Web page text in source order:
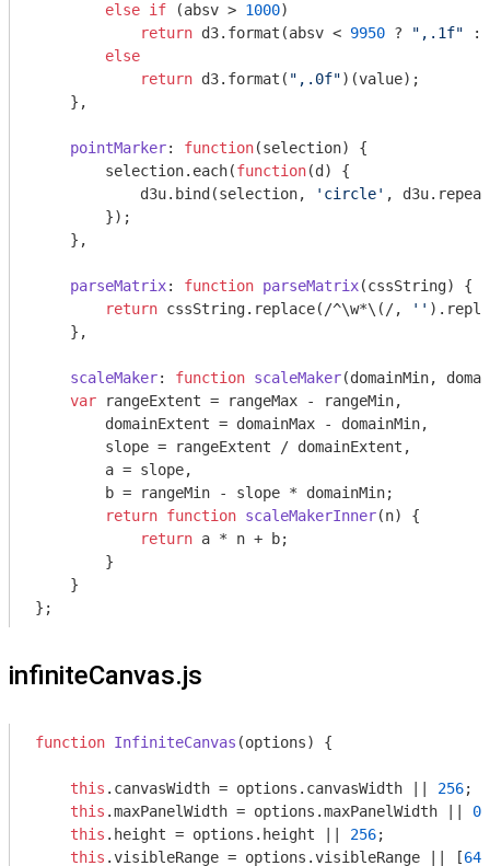
else if (absv > 1000)
return d3.format(absv < 9950 ? ",.1f" :
else
return d3.format( ",.0f")(value);
    },
pointMarker: function(selection) {
        selection.each(
function(d ) {
            d3u.bind(selection,
'circle' ,
        });
    },
parseMatrix: function parseMatrix(cssString) {
return cssString.replace( /^\w*\(/, ''
    },
scaleMaker: function scaleMaker(domainMin,
var rangeExtent = rangeMax - rangeMin,
        domainExtent = domainMax - domainMin,
        slope = rangeExtent / domainExtent,
        a = slope,
        b = rangeMin - slope * domainMin;
return function scaleMakerInner(n) {
return a * n + b;
        }
    }
infiniteCanvas.js
function InfiniteCanvas (options) {
this .canvasWidth = options.canvasWidth || 256;
this .maxPanelWidth = options.maxPanelWidth || 0
this .height = options.height || 256;
this .visibleRange = options.visibleRange || [64